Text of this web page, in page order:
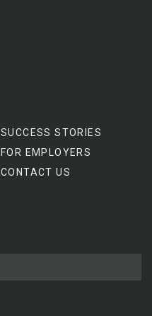
SUCCESS STORIES
FOR EMPLOYERS
CONTACT US